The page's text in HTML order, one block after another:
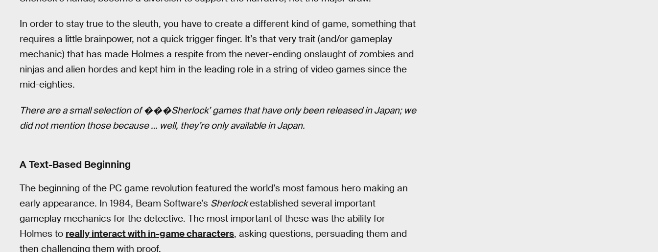
In order to stay true to the sleuth, you have to create a different kind of game, something that
requires a little brainpower, not a quick trigger finger. It’s that very trait (and/or gameplay
mechanic) that has made Holmes a respite from the never-ending onslaught of zombies and
ninjas and alien hordes and kept him in the leading role in a string of video games since the
mid-eighties.
There are a small selection of ���Sherlock’ games that have only been released in Japan; we
did not mention those because … well, they’re only available in Japan.
A Text-Based Beginning
The beginning of the PC game revolution featured the world’s most famous hero making an
early appearance. In 1984, Beam Software’s Sherlockestablished several important
gameplay mechanics for the detective. The most important of these was the ability for
Holmes to really interact with in-game characters, asking questions, persuading them and
then challenging them with proof.